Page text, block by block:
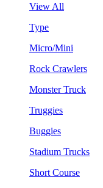
View All
Type
Micro/Mini
Rock Crawlers
Monster Truck
Truggies
Buggies
Stadium Trucks
Short Course